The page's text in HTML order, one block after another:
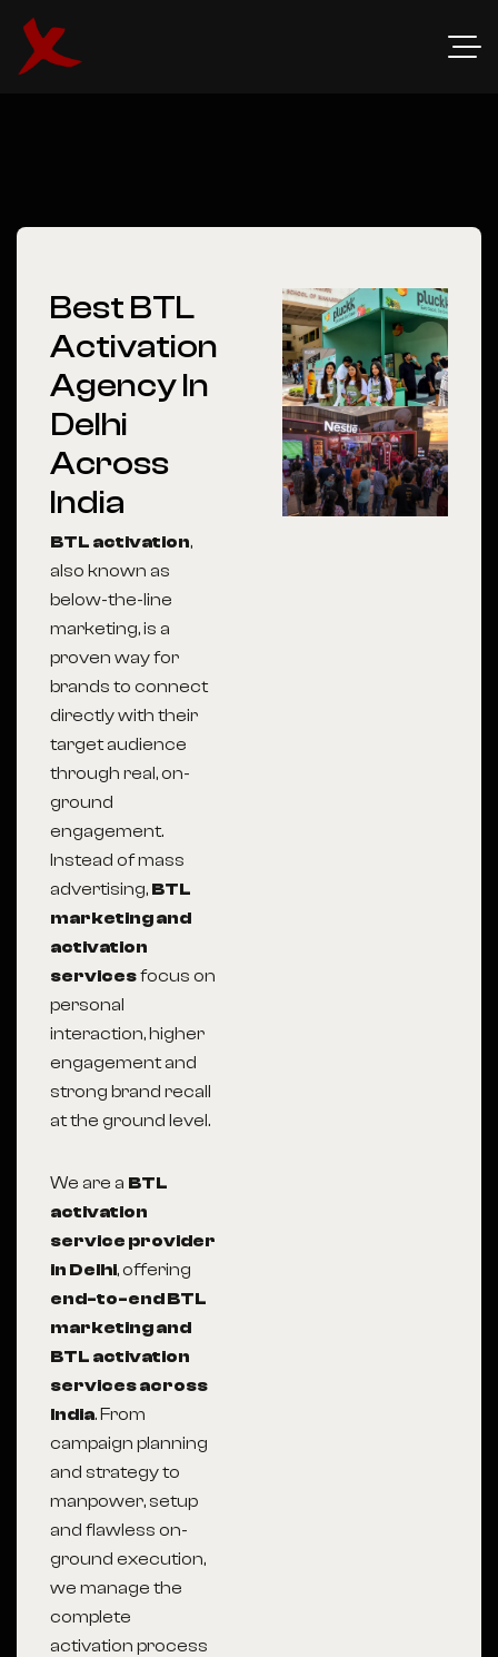
Best BTL
Activation
Agency In
Delhi
Across
India
BTL activation,
also known as
below-the-line
marketing, is a
proven way for
brands to connect
directly with their
target audience
through real, on-
ground
engagement.
Instead of mass
advertising, BTL
marketing and
activation
servicesfocus on
personal
interaction, higher
engagement and
strong brand recall
at the ground level.
We are a BTL
activation
service provider
in Delhi, offering
end-to-end BTL
marketing and
BTL activation
services across
India. From
campaign planning
and strategy to
manpower, setup
and flawless on-
ground execution,
we manage the
complete
activation process